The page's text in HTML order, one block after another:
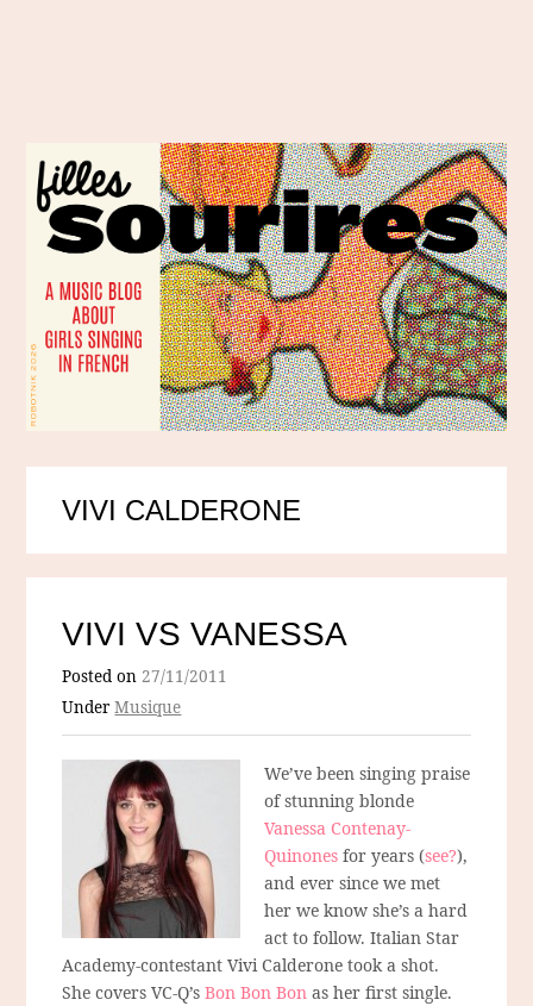
VIVI CALDERONE
VIVI VS VANESSA
Posted on27/11/2011
UnderMusique
We’ve been singing praise
of stunning blonde
Vanessa Contenay-
Quinones for years (see?),
and ever since we met
her we know she’s a hard
act to follow. Italian Star
Academy-contestant Vivi Calderone took a shot.
She covers VC-Q’sBon Bon Bon as her first single.